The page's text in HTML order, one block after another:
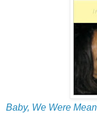
Baby, We Were